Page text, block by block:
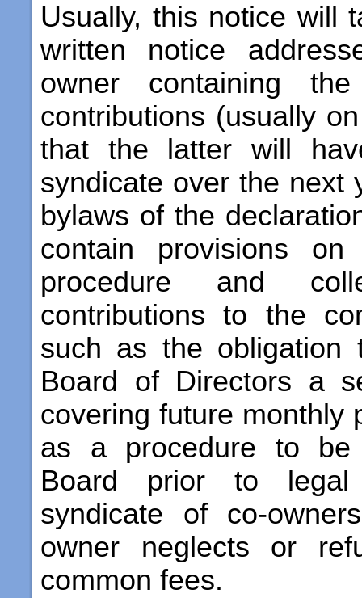
Usually, this notice will
written notice
owner containing
contributions (usually
that the latter will
syndicate over the next
bylaws of the
contain provisions on
procedure and
contributions to the
such as the obligation
Board of Directors a
covering future monthly
as a procedure to
Board prior to
syndicate of co-
owner neglects or
common fees.